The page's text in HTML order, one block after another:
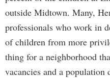
outside Midtown. Many,
professionals who work in
of children from more
thing for a neighborhood
vacancies and a